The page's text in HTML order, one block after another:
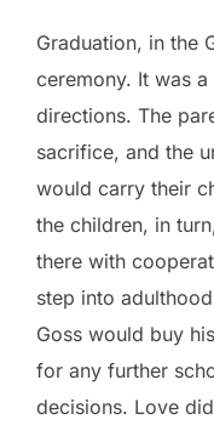
Graduation, in the
ceremony. It was
directions. The
sacrifice, and the
would carry their
the children, in
there with
step into
Goss would buy
for any further
decisions. Love